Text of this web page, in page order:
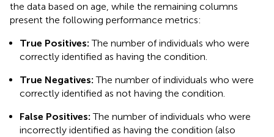
the data based on age, while the remaining columns
present the following performance metrics:
True Positives: The number of individuals who were
correctly identified as having the condition.
True Negatives: The number of individuals who were
correctly identified as not having the condition.
False Positives: The number of individuals who were
incorrectly identified as having the condition (also